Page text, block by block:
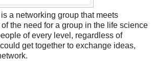
a networking group that meets
the need for a group in the life science
of every level, regardless of
get together to exchange ideas,